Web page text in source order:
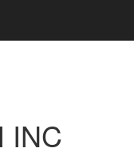
INC